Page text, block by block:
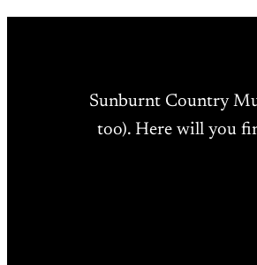
Sunburnt Country
too). Here will you